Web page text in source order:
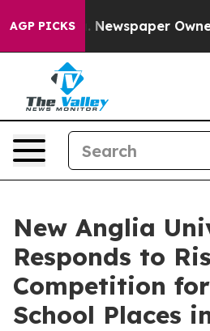
AGP PICKS
Newspaper Owner Calls
New Anglia
Responds to
Competition
School Places